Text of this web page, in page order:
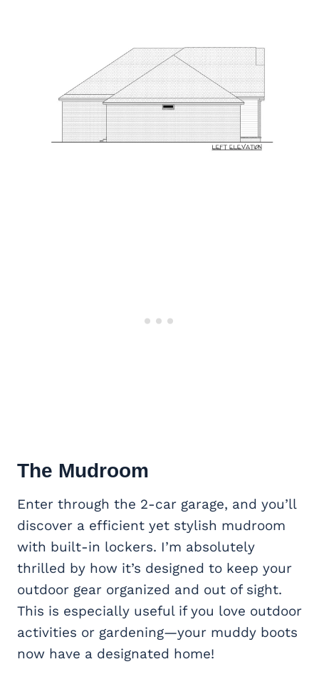
The Mudroom
Enter through the 2-car garage, and you’ll
discover a efficient yet stylish mudroom
with built-in lockers. I’m absolutely
thrilled by how it’s designed to keep your
outdoor gear organized and out of sight.
This is especially useful if you love outdoor
activities or gardening—your muddy boots
now have a designated home!